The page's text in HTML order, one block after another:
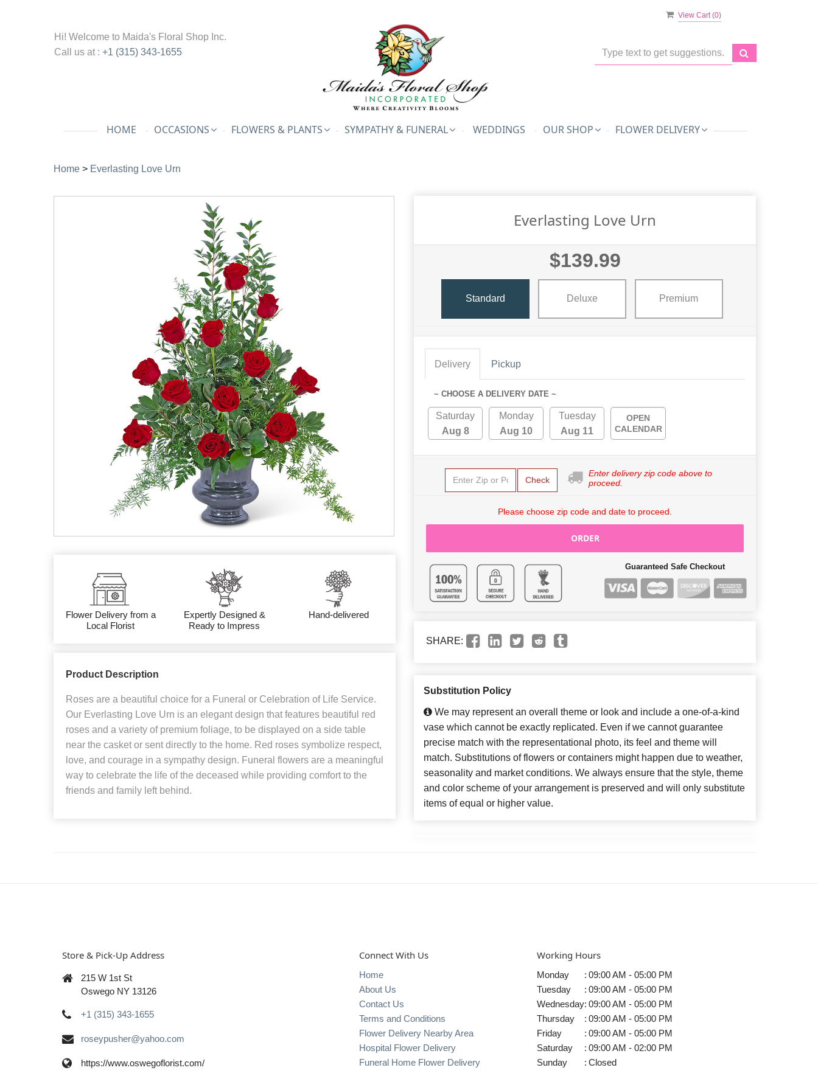
View Cart (0)
Hi! Welcome to Maida's Floral Shop Inc.
Call us at : +1 (315) 343-1655
HOME OCCASIONS FLOWERS & PLANTS SYMPATHY & FUNERAL WEDDINGS OUR SHOP FLOWER DELIVERY
Home > Everlasting Love Urn
Flower Delivery from a
Local Florist
Expertly Designed &
Ready to Impress
Hand-delivered
Product Description
Roses are a beautiful choice for a Funeral or Celebration of Life Service.
Our Everlasting Love Urn is an elegant design that features beautiful red
roses and a variety of premium foliage, to be displayed on a side table
near the casket or sent directly to the home. Red roses symbolize respect,
love, and courage in a sympathy design. Funeral flowers are a meaningful
way to celebrate the life of the deceased while providing comfort to the
friends and family left behind.
Everlasting Love Urn
$139.99
Standard Deluxe Premium
Delivery Pickup
~ CHOOSE A DELIVERY DATE ~
Saturday
Aug 8
Monday
Aug 10
Tuesday
Aug 11
OPEN
CALENDAR
Check
Enter delivery zip code above to
proceed.
Please choose zip code and date to proceed.
ORDER
Guaranteed Safe Checkout
SHARE:
Substitution Policy
We may represent an overall theme or look and include a one-of-a-kind
vase which cannot be exactly replicated. Even if we cannot guarantee
precise match with the representational photo, its feel and theme will
match. Substitutions of flowers or containers might happen due to weather,
seasonality and market conditions. We always ensure that the style, theme
and color scheme of your arrangement is preserved and will only substitute
items of equal or higher value.
Store & Pick-Up Address
215 W 1st St
Oswego NY 13126
+1 (315) 343-1655
roseypusher@yahoo.com
https://www.oswegoflorist.com/
Connect With Us
Home
About Us
Contact Us
Terms and Conditions
Flower Delivery Nearby Area
Hospital Flower Delivery
Funeral Home Flower Delivery
Working Hours
Monday : 09:00 AM - 05:00 PM
Tuesday
: 09:00 AM - 05:00 PM
Wednesday: 09:00 AM - 05:00 PM
Thursday
: 09:00 AM - 05:00 PM
Friday
: 09:00 AM - 05:00 PM
Saturday
: 09:00 AM - 02:00 PM
Sunday
: Closed